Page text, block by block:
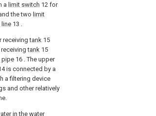
a limit switch 12 for
the two limit
line 13 .
receivingtank 15
receivingtank 15
pipe 16 . The upper
is connected by a
a filtering device
and other relatively
in the water